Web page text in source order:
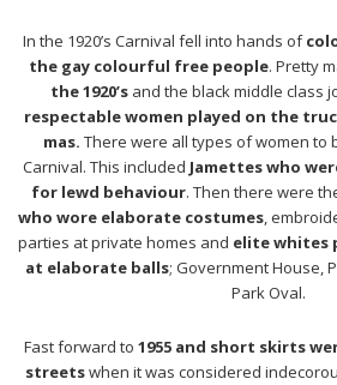
In the 1920’s Carnival fell into hands of
the gay colourful free people. Pretty
the 1920’sand the black middle class
respectable women played on the
mas. There were all types of women to
Carnival. This included Jamettes who
for lewd behaviour. Then there were
who wore elaborate costumes,
parties at private homes and elite whites
at elaborate balls; Government House,
Park Oval.
Fast forward to 1955 and short skirts
streetswhen it was considered